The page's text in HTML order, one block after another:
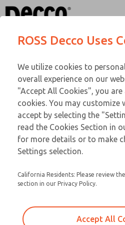
FIFTY SERIES
51-650-210
Email This Page
Customer
866-276-
Technical
248-764-
ROSS Decco Uses
We utilize cookies to
overall experience on our
"Accept All Cookies", you
cookies. You may customize
accept by selecting the
read the Cookies Section in
for more details or to make
Settings selection.
California Residents: Please review
section in our Privacy Policy.
Accept All